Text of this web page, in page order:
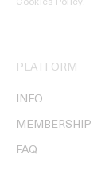
Cookies Policy.
PLATFORM
INFO
MEMBERSHIP
FAQ